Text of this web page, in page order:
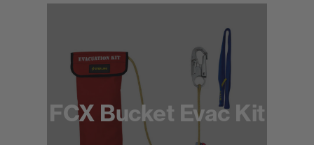
FCX Bucket Evac Kit